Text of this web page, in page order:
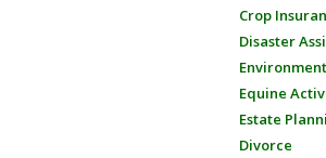
Crop
Disaster
Equine
Estate
Divorce